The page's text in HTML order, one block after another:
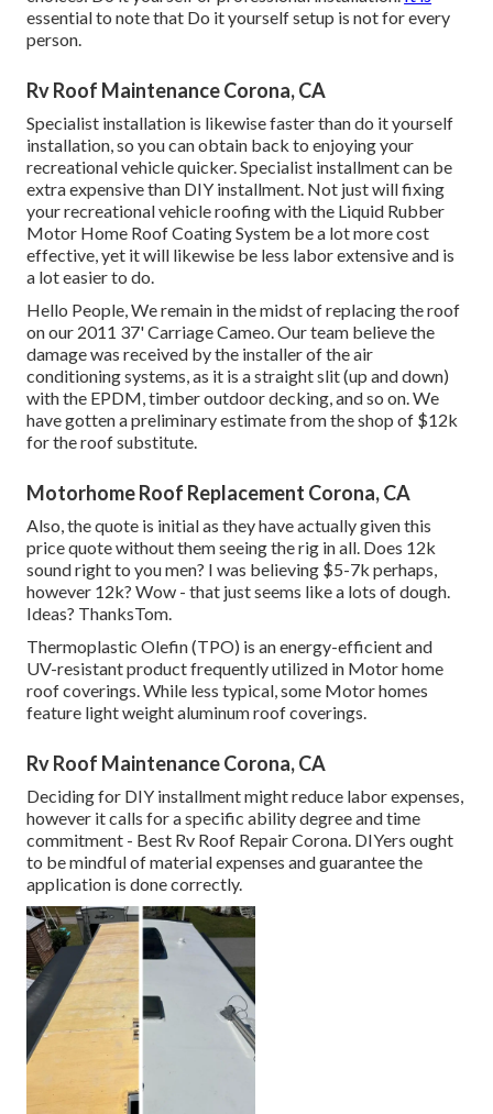
essential to note that Do it yourself setup is not for every
person.
Rv Roof Maintenance Corona, CA
Specialist installation is likewise faster than do it yourself
installation, so you can obtain back to enjoying your
recreational vehicle quicker. Specialist installment can be
extra expensive than DIY installment. Not just will fixing
your recreational vehicle roofing with the Liquid Rubber
Motor Home Roof Coating System be a lot more cost
effective, yet it will likewise be less labor extensive and is
a lot easier to do.
Hello People, We remain in the midst of replacing the roof
on our 2011 37' Carriage Cameo. Our team believe the
damage was received by the installer of the air
conditioning systems, as it is a straight slit (up and down)
with the EPDM, timber outdoor decking, and so on. We
have gotten a preliminary estimate from the shop of $12k
for the roof substitute.
Motorhome Roof Replacement Corona, CA
Also, the quote is initial as they have actually given this
price quote without them seeing the rig in all. Does 12k
sound right to you men? I was believing $5-7k perhaps,
however 12k? Wow - that just seems like a lots of dough.
Ideas? ThanksTom.
Thermoplastic Olefin (TPO) is an energy-efficient and
UV-resistant product frequently utilized in Motor home
roof coverings. While less typical, some Motor homes
feature light weight aluminum roof coverings.
Rv Roof Maintenance Corona, CA
Deciding for DIY installment might reduce labor expenses,
however it calls for a specific ability degree and time
commitment - Best Rv Roof Repair Corona. DIYers ought
to be mindful of material expenses and guarantee the
application is done correctly.